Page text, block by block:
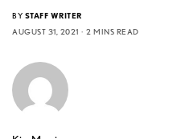
BY STAFF WRITER
AUGUST 31, 2021
2 MINS READ